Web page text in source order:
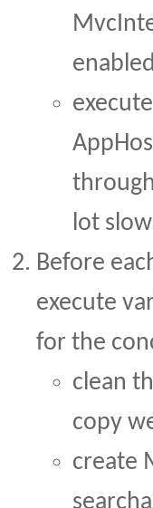
lot
Before
execute
for the
clean
copy
create